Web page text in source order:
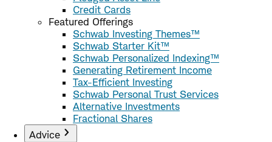
Credit Cards
Featured Offerings
Schwab Investing Themes™
Schwab Starter Kit™
Schwab Personalized Indexing™
Generating Retirement Income
Tax-Efficient Investing
Schwab Personal Trust Services
Alternative Investments
Fractional Shares
Advice